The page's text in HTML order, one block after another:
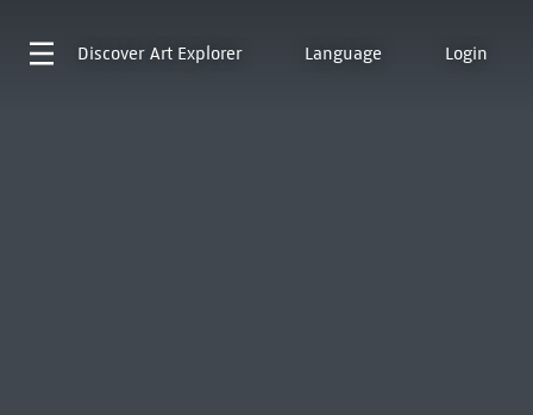
Discover Art Explorer Language Login